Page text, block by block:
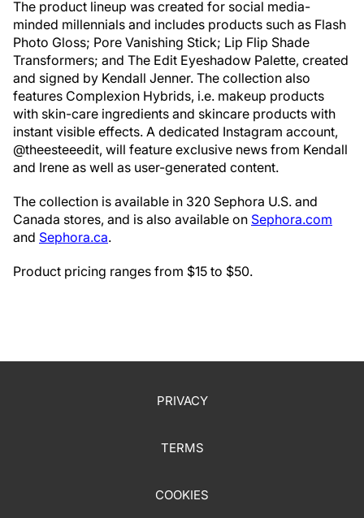
The product lineup was created for social media-
minded millennials and includes products such as Flash
Photo Gloss; Pore Vanishing Stick; Lip Flip Shade
Transformers; and The Edit Eyeshadow Palette, created
and signed by Kendall Jenner. The collection also
features Complexion Hybrids, i.e. makeup products
with skin-care ingredients and skincare products with
instant visible effects. A dedicated Instagram account,
@theesteeedit, will feature exclusive news from Kendall
and Irene as well as user-generated content.
The collection is available in 320 Sephora U.S. and
Canada stores, and is also available on Sephora.com
and Sephora.ca.
Product pricing ranges from $15 to $50.
PRIVACY
TERMS
COOKIES